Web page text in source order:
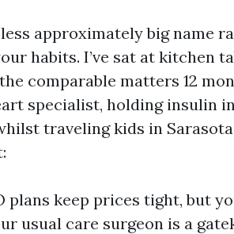
approximately big name
habits. I’ve sat at kitchen
comparable matters 12
specialist, holding insulin
traveling kids in
plans keep prices tight, but
usual care surgeon is a